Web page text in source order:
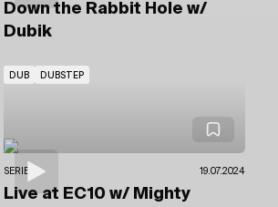
Down the Rabbit Hole w/
Dubik
DUB DUBSTEP
SERIES 19.07.2024
Live at EC10 w/ Mighty